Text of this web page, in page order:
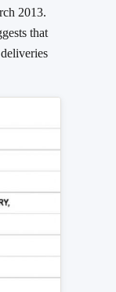
2013.
that